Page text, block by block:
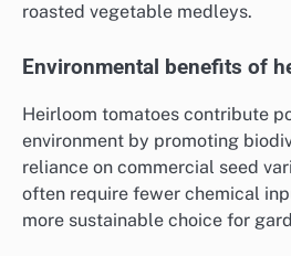
roasted vegetable medleys.
Environmental benefits of
Heirloom tomatoes contribute
environment by promoting
reliance on commercial seed
often require fewer chemical
more sustainable choice for